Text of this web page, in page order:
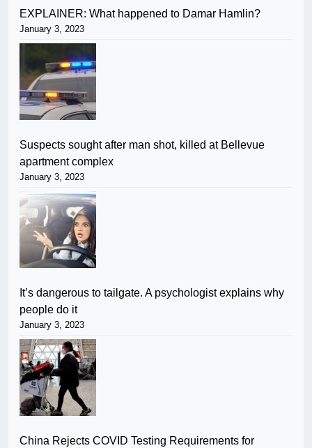
EXPLAINER: What happened to Damar Hamlin?
January 3, 2023
Suspects sought after man shot, killed at Bellevue
apartment complex
January 3, 2023
It’s dangerous to tailgate. A psychologist explains why
people do it
January 3, 2023
China Rejects COVID Testing Requirements for